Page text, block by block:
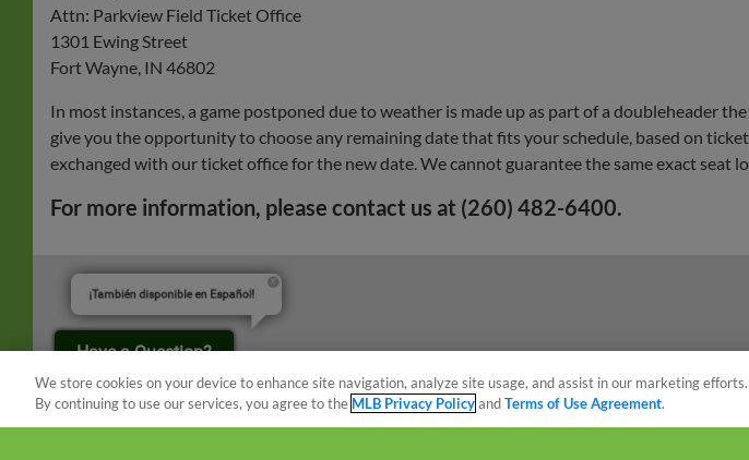
Attn: Parkview Field Ticket Office
1301 Ewing Street
Fort Wayne, IN 46802
In most instances, a game postponed due to weather is made up as part of a doubleheader
give you the opportunity to choose any remaining date that fits your schedule, based on
exchanged with our ticket office for the new date. We cannot guarantee the same exact seat
For more information, please contact us at (260) 482-6400.
We store cookies on your device to enhance site navigation, analyze site usage, and assist in our marketing efforts.
By continuing to use our services, you agree to the MLB Privacy PolicyandTerms of Use Agreement.
¡También disponible en Español!
Have a Question?